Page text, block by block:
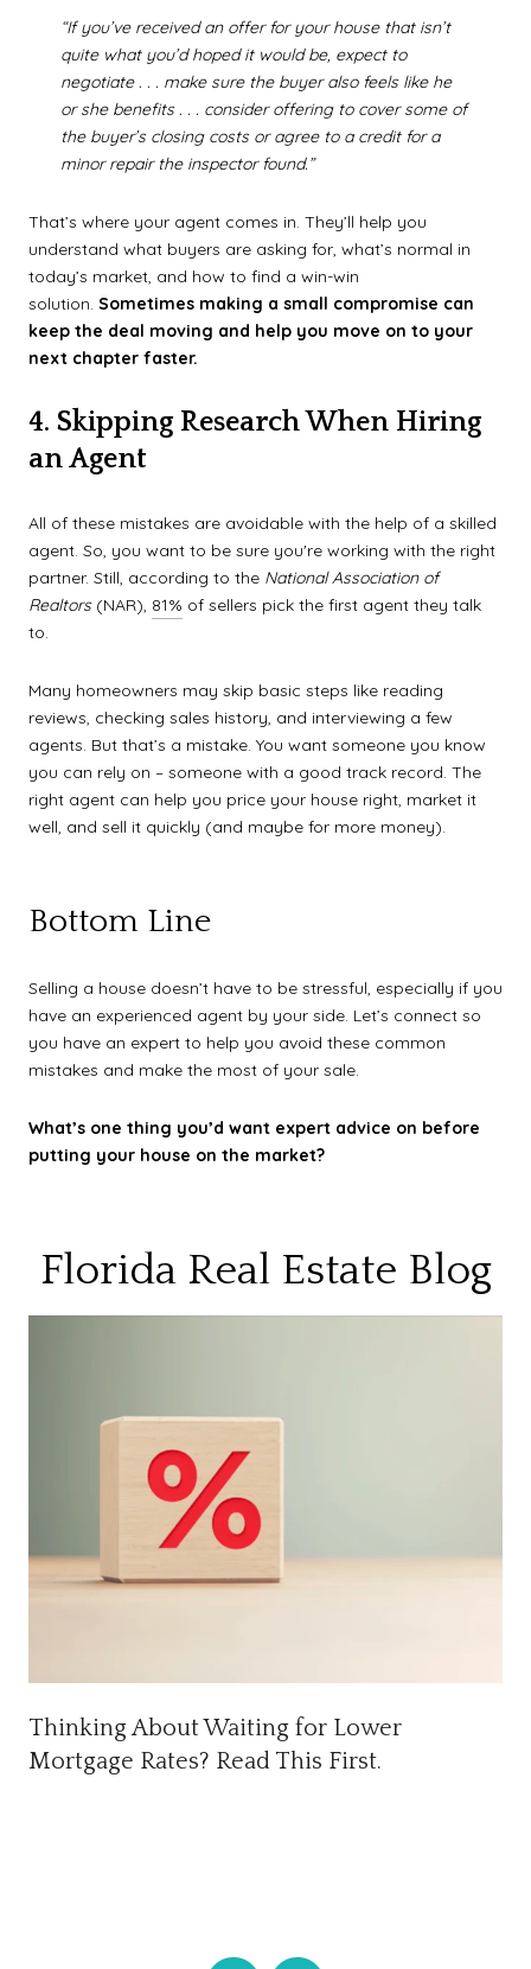
“If you’ve received an offer for your house that isn’t
quite what you’d hoped it would be, expect to
negotiate . . . make sure the buyer also feels like he
or she benefits . . . consider offering to cover some of
the buyer’s closing costs or agree to a credit for a
minor repair the inspector found.”
That’s where your agent comes in. They’ll help you
understand what buyers are asking for, what’s normal in
today’s market, and how to find a win-win
solution. Sometimes making a small compromise can
keep the deal moving and help you move on to your
next chapter faster.
4. Skipping Research When Hiring
an Agent
All of these mistakes are avoidable with the help of a skilled
agent. So, you want to be sure you're working with the right
partner. Still, according to the National Association of
Realtors(NAR), 81% of sellers pick the first agent they talk
to.
Many homeowners may skip basic steps like reading
reviews, checking sales history, and interviewing a few
agents. But that’s a mistake. You want someone you know
you can rely on – someone with a good track record. The
right agent can help you price your house right, market it
well, and sell it quickly (and maybe for more money).
Bottom Line
Selling a house doesn’t have to be stressful, especially if you
have an experienced agent by your side. Let’s connect so
you have an expert to help you avoid these common
mistakes and make the most of your sale.
What’s one thing you’d want expert advice on before
putting your house on the market?
Florida Real Estate Blog
Thinking About Waiting for Lower
Mortgage Rates? Read This First.